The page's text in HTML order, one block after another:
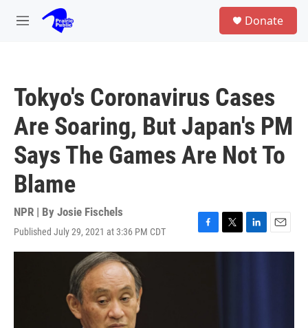
Skip to main content
M
Donate
Tokyo's Coronavirus Cases
Are Soaring, But Japan's PM
Says The Games Are Not To
Blame
NPR | By Josie Fischels
Published July 29, 2021 at 3:36 PM CDT
F
a
T
w
L
i
E
m